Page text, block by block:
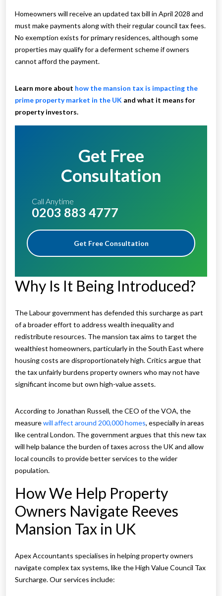
Homeowners will receive an updated tax bill in April 2028 and
must make payments along with their regular council tax fees.
No exemption exists for primary residences, although some
properties may qualify for a deferment scheme if owners
cannot afford the payment.
Learn more about how the mansion tax is impacting the
prime property market in the UK and what it means for
property investors.
Get Free
Consultation
Call Anytime
0203 883 4777
Get Free Consultation
Why Is It Being Introduced?
The Labour government has defended this surcharge as part
of a broader effort to address wealth inequality and
redistribute resources. The mansion tax aims to target the
wealthiest homeowners, particularly in the South East where
housing costs are disproportionately high. Critics argue that
the tax unfairly burdens property owners who may not have
significant income but own high-value assets.
According to Jonathan Russell, the CEO of the VOA, the
measurewill affect around 200,000 homes, especially in areas
like central London. The government argues that this new tax
will help balance the burden of taxes across the UK and allow
local councils to provide better services to the wider
population.
How We Help Property
Owners Navigate Reeves
Mansion Tax in UK
Apex Accountants specialises in helping property owners
navigate complex tax systems, like the High Value Council Tax
Surcharge. Our services include: